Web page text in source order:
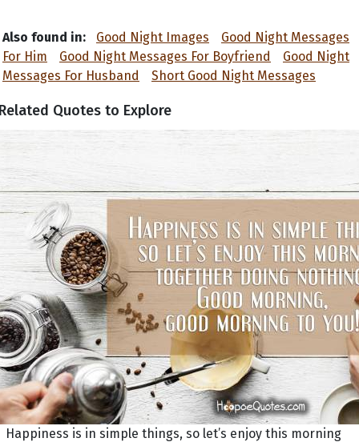
Also found in: Good Night Images
Good Night Messages
For Him
Good Night Messages For Boyfriend
Good Night
Messages For Husband
Short Good Night Messages
Quotes to Explore
Happiness is in simple things, so let’s enjoy this morning